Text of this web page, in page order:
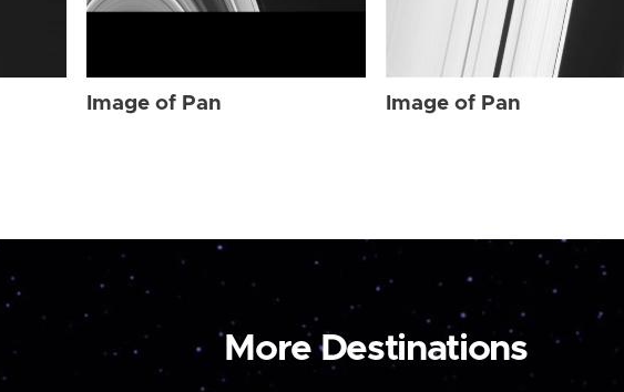
Image of Pan Image of Pan
More Destinations